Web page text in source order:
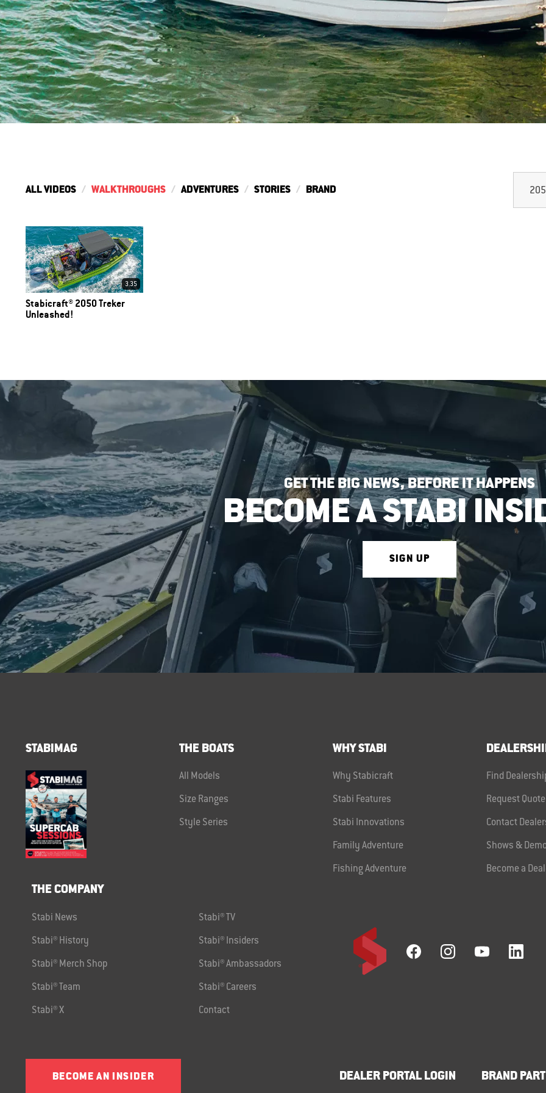
ALL VIDEOS WALKTHROUGHS ADVENTURES STORIES BRAND
3.35
Stabicraft® 2050 Treker
Unleashed!
GET THE BIG NEWS, BEFORE IT HAPPENS
BECOME A STABI
SIGN UP
STABIMAG THE BOATS
All Models
Size Ranges
Style Series
WHY STABI
Why Stabicraft
Stabi Features
Stabi Innovations
Family Adventure
Fishing Adventure
Find
Request Quote
Contact
Shows &
Become a
THE COMPANY
Stabi News Stabi® TV
Stabi® History Stabi® Insiders
Stabi® Merch Shop Stabi® Ambassadors
Stabi® Team Stabi® Careers
Stabi® X Contact
BECOME AN INSIDER DEALER PORTAL LOGIN BRAND